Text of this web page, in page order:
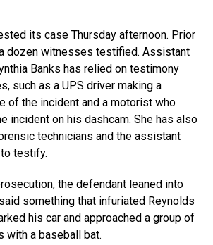
its case Thursday afternoon. Prior
dozen witnesses testified. Assistant
Banks has relied on testimony
such as a UPS driver making a
of the incident and a motorist who
incident on his dashcam. She has also
technicians and the assistant
testify.
the defendant leaned into
something that infuriated Reynolds
his car and approached a group of
with a baseball bat.